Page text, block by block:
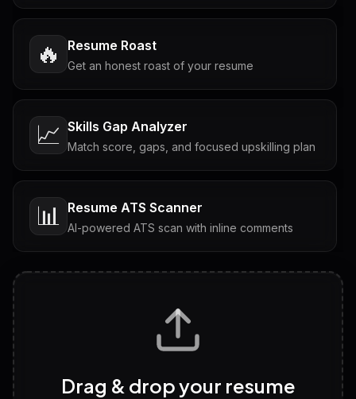
🔥 Resume Roast
Get an honest roast of your resume
📈 Skills Gap Analyzer
Match score, gaps, and focused upskilling plan
📊 Resume ATS Scanner
AI-powered ATS scan with inline comments
Tailored questions with answers & follow-ups
Discover strengths, work style and fit
Drag & drop your resume